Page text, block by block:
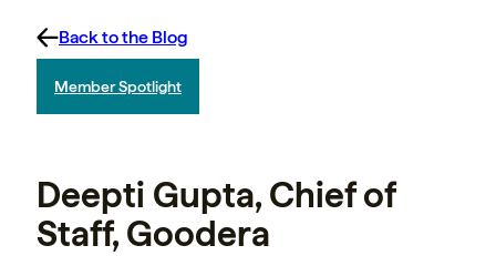
Back to the Blog
Member Spotlight
Deepti Gupta, Chief of
Staff, Goodera